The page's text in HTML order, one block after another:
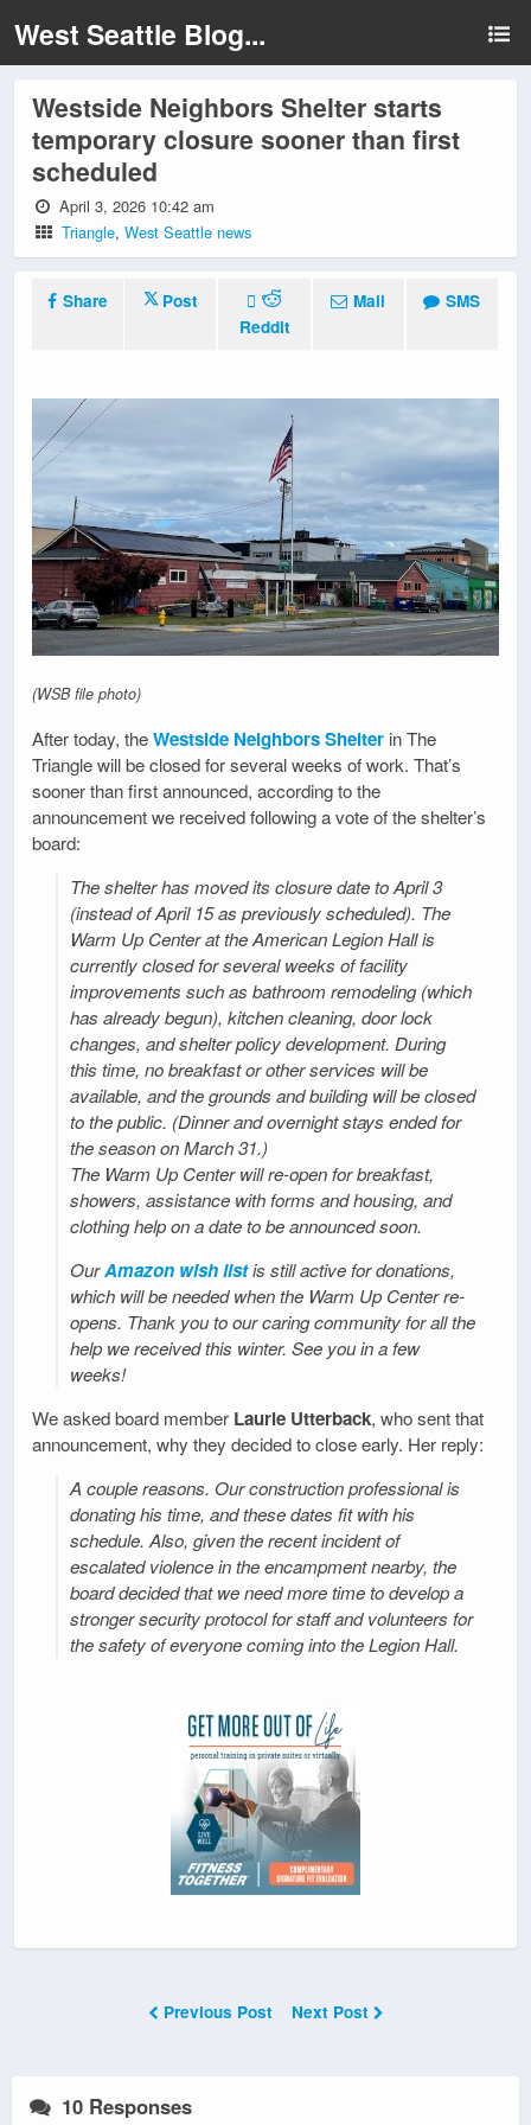
West Seattle Blog...
Westside Neighbors Shelter starts
temporary closure sooner than first
scheduled
April 3, 2026 10:42 am
Triangle,West Seattle news
Share
Post
Reddit
Mail SMS
(WSB file photo)
After today, theWestside Neighbors Shelter in The
Triangle will be closed for several weeks of work. That’s
sooner than first announced, according to the
announcement we received following a vote of the shelter’s
board:
The shelter has moved its closure date to April 3
(instead of April 15 as previously scheduled). The
Warm Up Center at the American Legion Hall is
currently closed for several weeks of facility
improvements such as bathroom remodeling (which
has already begun), kitchen cleaning, door lock
changes, and shelter policy development. During
this time, no breakfast or other services will be
available, and the grounds and building will be closed
to the public. (Dinner and overnight stays ended for
the season on March 31.)
The Warm Up Center will re-open for breakfast,
showers, assistance with forms and housing, and
clothing help on a date to be announced soon.
OurAmazon wish listis still active for donations,
which will be needed when the Warm Up Center re-
opens. Thank you to our caring community for all the
help we received this winter. See you in a few
weeks!
We asked board member Laurie Utterback, who sent that
announcement, why they decided to close early. Her reply:
A couple reasons. Our construction professional is
donating his time, and these dates fit with his
schedule. Also, given the recent incident of
escalated violence in the encampment nearby, the
board decided that we need more time to develop a
stronger security protocol for staff and volunteers for
the safety of everyone coming into the Legion Hall.
Previous Post Next Post
10 Responses